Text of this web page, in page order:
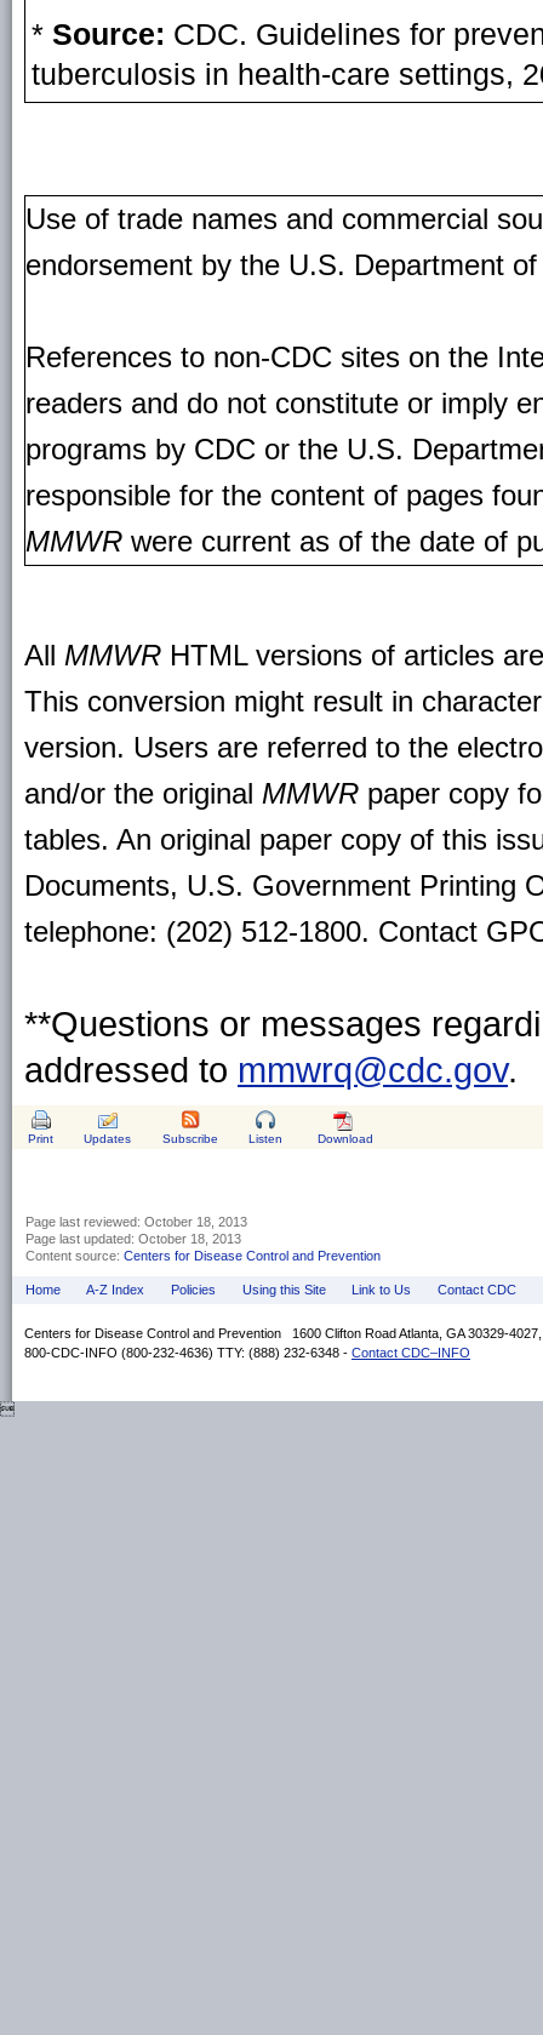
* Source: CDC. Guidelines for
tuberculosis in health-care settings,
Use of trade names and commercial
endorsement by the U.S. Department
References to non-CDC sites on the
readers and do not constitute or imply
programs by CDC or the U.S.
responsible for the content of pages
MMWR were current as of the date of
All MMWR HTML versions of articles
This conversion might result in
version. Users are referred to the
and/or the original MMWR paper copy
tables. An original paper copy of this
Documents, U.S. Government Printing
telephone: (202) 512-1800. Contact
**Questions or messages
addressed to mmwrq@cdc.gov.
Print Updates Subscribe Listen Download
Page last reviewed: October 18, 2013
Page last updated: October 18, 2013
Content source: Centers for Disease Control and Prevention
Home A-Z Index Policies Using this Site Link to Us Contact CDC
Centers for Disease Control and Prevention 1600 Clifton Road Atlanta, GA 30329-
800-CDC-INFO (800-232-4636) TTY: (888) 232-6348 - Contact CDC–INFO
